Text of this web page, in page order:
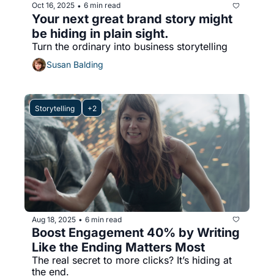
Oct 16, 2025 • 6 min read
Your next great brand story might
be hiding in plain sight.
Turn the ordinary into business storytelling
Susan Balding
Storytelling +2
Aug 18, 2025 • 6 min read
Boost Engagement 40% by Writing
Like the Ending Matters Most
The real secret to more clicks? It’s hiding at
the end.